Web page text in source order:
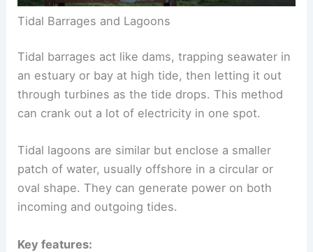
Tidal Barrages and Lagoons
Tidal barrages act like dams, trapping seawater in
an estuary or bay at high tide, then letting it out
through turbines as the tide drops. This method
can crank out a lot of electricity in one spot.
Tidal lagoons are similar but enclose a smaller
patch of water, usually offshore in a circular or
oval shape. They can generate power on both
incoming and outgoing tides.
Key features: